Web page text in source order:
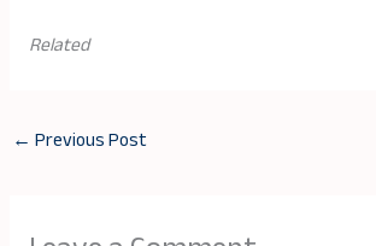
Related
← Previous Post